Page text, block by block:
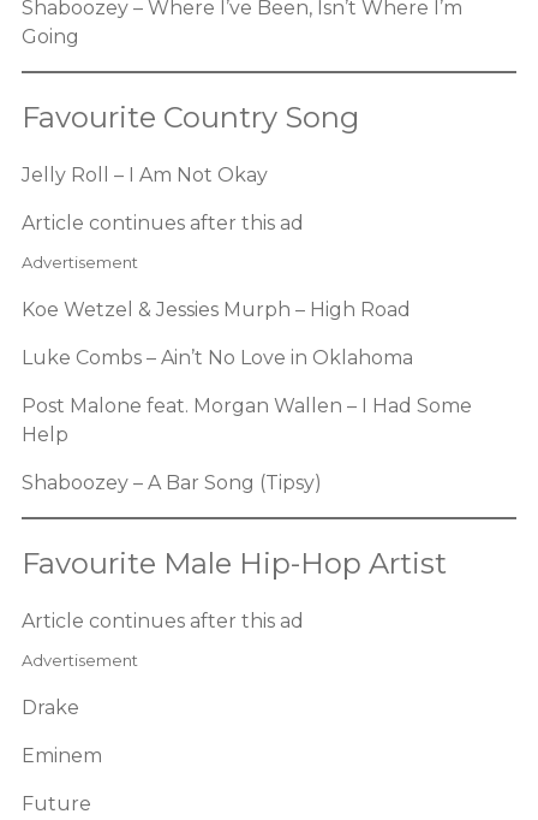
Shaboozey – Where I’ve Been, Isn’t Where I’m
Going
Favourite Country Song
Jelly Roll – I Am Not Okay
Article continues after this ad
Advertisement
Koe Wetzel & Jessies Murph – High Road
Luke Combs – Ain’t No Love in Oklahoma
Post Malone feat. Morgan Wallen – I Had Some
Help
Shaboozey – A Bar Song (Tipsy)
Favourite Male Hip-Hop Artist
Article continues after this ad
Advertisement
Drake
Eminem
Future